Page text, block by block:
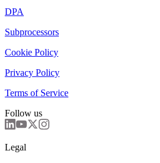
DPA
Subprocessors
Cookie Policy
Privacy Policy
Terms of Service
Follow us
Legal